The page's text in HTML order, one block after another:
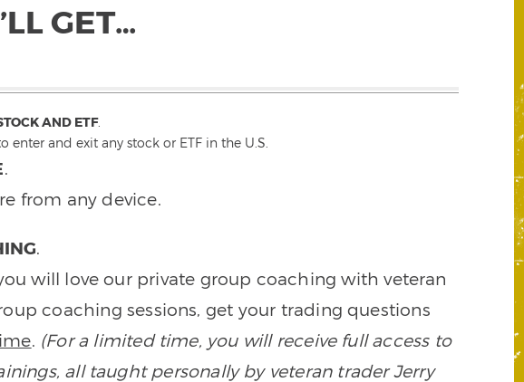
GET…
AND ETF.
and exit any stock or ETF in the U.S.
.
from any device.
.
will love our private group coaching with veteran
coaching sessions, get your trading questions
. (For a limited time, you will receive full access to
all taught personally by veteran trader Jerry